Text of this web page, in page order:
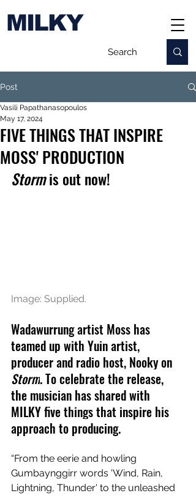
MILKY
Post
FIVE THINGS THAT INSPIRE
MOSS' PRODUCTION
Vasili Papathanasopoulos
May 17, 2024
Storm is out now!
Image: Supplied.
Wadawurrung artist Moss has
teamed up with Yuin artist,
producer and radio host, Nooky on
Storm. To celebrate the release,
the musician has shared with
MILKY five things that inspire his
approach to producing.
“From the eerie and howling
Gumbaynggirr words 'Wind, Rain,
Lightning, Thunder' to the unleashed